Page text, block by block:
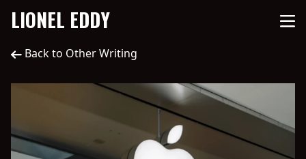
LIONEL EDDY
Back to Other Writing